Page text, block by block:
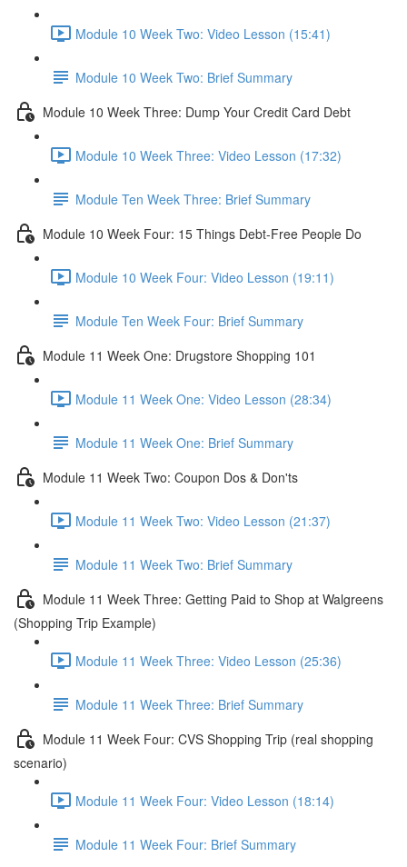
Module 10 Week Two: Video Lesson (15:41)
Module 10 Week Two: Brief Summary
Module 10 Week Three: Dump Your Credit Card Debt
Module 10 Week Three: Video Lesson (17:32)
Module Ten Week Three: Brief Summary
Module 10 Week Four: 15 Things Debt-Free People Do
Module 10 Week Four: Video Lesson (19:11)
Module Ten Week Four: Brief Summary
Module 11 Week One: Drugstore Shopping 101
Module 11 Week One: Video Lesson (28:34)
Module 11 Week One: Brief Summary
Module 11 Week Two: Coupon Dos & Don'ts
Module 11 Week Two: Video Lesson (21:37)
Module 11 Week Two: Brief Summary
Module 11 Week Three: Getting Paid to Shop at Walgreens
(Shopping Trip Example)
Module 11 Week Three: Video Lesson (25:36)
Module 11 Week Three: Brief Summary
Module 11 Week Four: CVS Shopping Trip (real shopping
scenario)
Module 11 Week Four: Video Lesson (18:14)
Module 11 Week Four: Brief Summary